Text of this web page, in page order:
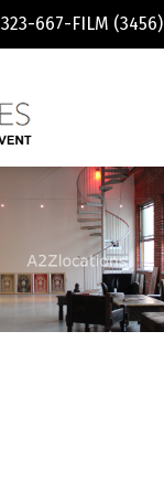
323-667-FILM (3456)